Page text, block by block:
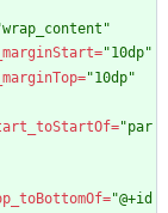
"10dp"
"10dp"
"par
"@+id